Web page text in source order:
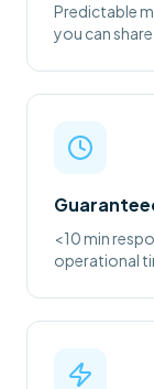
Predictable
you can
<10 min
operational